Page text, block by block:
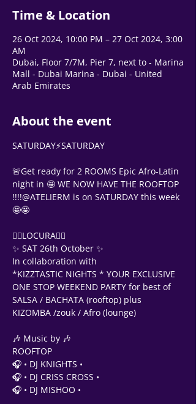
Time & Location
26 Oct 2024, 10:00 PM – 27 Oct 2024, 3:00
AM
Dubai, Floor 7/7M, Pier 7, next to - Marina
Mall - Dubai Marina - Dubai - United
Arab Emirates
About the event
SATURDAY⚡SATURDAY
🚨Get ready for 2 ROOMS Epic Afro-Latin
night in 🤩 WE NOW HAVE THE ROOFTOP
!!!!@ATELIERM is on SATURDAY this week
🤩🤩
❤‍🔥LOCURA❤‍🔥
✨ SAT 26th October ✨
In collaboration with
*KIZZTASTIC NIGHTS * YOUR EXCLUSIVE
ONE STOP WEEKEND PARTY for best of
SALSA / BACHATA (rooftop) plus
KIZOMBA /zouk / Afro (lounge)
🎶 Music by 🎶
ROOFTOP
🎧 • DJ KNIGHTS •
🎧 • DJ CRISS CROSS •
🎧 • DJ MISHOO •
Support Team